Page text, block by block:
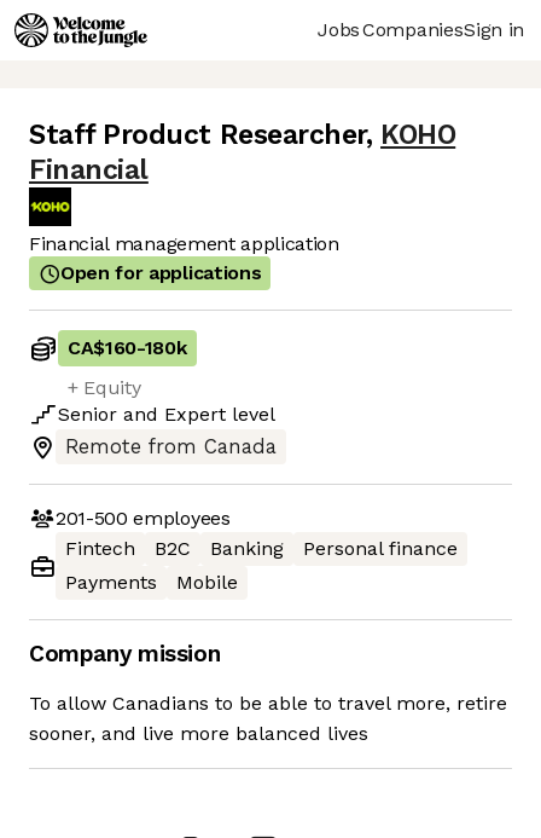
JobsCompaniesSign in
Staff Product Researcher, KOHO
Financial
Financial management application
Open for applications
CA$160-180k
+ Equity
Senior and Expert level
Remote from Canada
201-500 employees
Fintech
B2C Banking
Personal finance
Payments
Mobile
Company mission
To allow Canadians to be able to travel more, retire
sooner, and live more balanced lives